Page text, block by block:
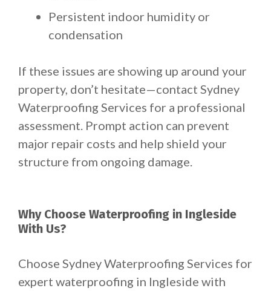
Persistent indoor humidity or
condensation
If these issues are showing up around your
property, don’t hesitate—contact Sydney
Waterproofing Services for a professional
assessment. Prompt action can prevent
major repair costs and help shield your
structure from ongoing damage.
Why Choose Waterproofing in Ingleside
With Us?
Choose Sydney Waterproofing Services for
expert waterproofing in Ingleside with